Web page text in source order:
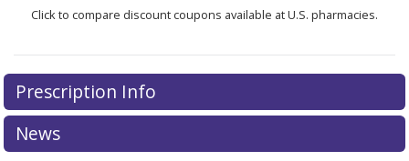
Click to compare discount coupons available at U.S. pharmacies.
Prescription Info
News